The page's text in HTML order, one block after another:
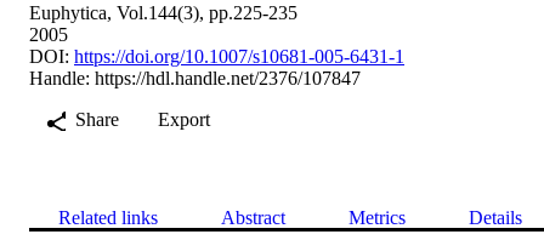
Euphytica, Vol.144(3), pp.225-235
2005
DOI: https://doi.org/10.1007/s10681-005-6431-1
Handle: https://hdl.handle.net/2376/107847
Share
Export
Related links Abstract Metrics Details